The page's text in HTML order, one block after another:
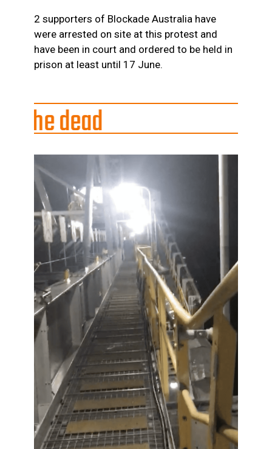
2 supporters of Blockade Australia have
were arrested on site at this protest and
have been in court and ordered to be held in
prison at least until 17 June.